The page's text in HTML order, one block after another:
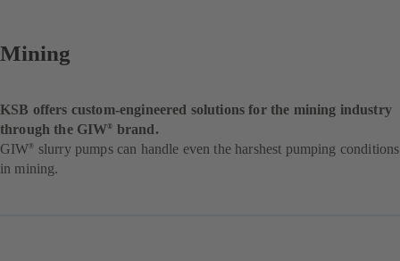
Mining
KSB offers custom-engineered solutions for the mining industry
through the GIW® brand.
GIW®
slurry pumps can handle even the harshest pumping conditions
in mining.